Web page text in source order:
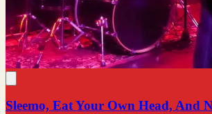
Sleemo, Eat Your Own Head, And